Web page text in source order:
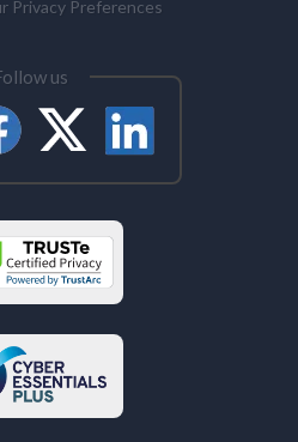
Privacy Preferences
us